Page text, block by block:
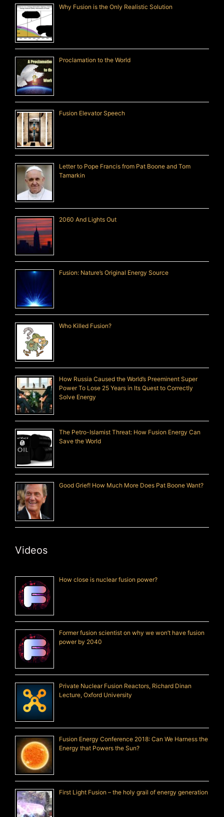
Why Fusion is the Only Realistic Solution
Proclamation to the World
Fusion Elevator Speech
Letter to Pope Francis from Pat Boone and Tom
Tamarkin
2060 And Lights Out
Fusion: Nature’s Original Energy Source
Who Killed Fusion?
How Russia Caused the World’s Preeminent Super
Power To Lose 25 Years in Its Quest to Correctly
Solve Energy
The Petro-Islamist Threat: How Fusion Energy Can
Save the World
Good Grief! How Much More Does Pat Boone Want?
Videos
How close is nuclear fusion power?
Former fusion scientist on why we won’t have fusion
power by 2040
Private Nuclear Fusion Reactors, Richard Dinan
Lecture, Oxford University
Fusion Energy Conference 2018: Can We Harness the
Energy that Powers the Sun?
First Light Fusion – the holy grail of energy generation